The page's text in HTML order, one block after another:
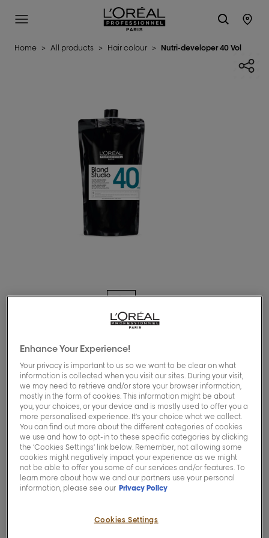
L'Oréal Professionnel Paris
SITE MENU
Home > All products > Hair colour > Nutri-developer 40 Vol
Exclusive for pros
[blond-studio]
Nutri-developer 40
Vol
0.0/5 (0 Reviews)
This Nutri-Developer is specifically
Buy now
Enhance Your Experience!
Your privacy is important to us so we want to be clear on what
information is collected when you visit our sites. During your visit,
we may need to retrieve and/or store your browser information,
mostly in the form of cookies. This information might be about
you, your choices, or your device and is mostly used to offer you a
more personalised experience. It’s your choice what we collect.
You can find out more about the different categories of cookies
we use and how to opt-in to these specific categories by clicking
the ‘Cookies Settings’ link below. Remember, not allowing some
cookies might negatively impact your experience as we might
not be able to offer you some of our services and/or features. To
learn more about how we and our partners use your personal
information, please see our Privacy Policy
Cookies Settings